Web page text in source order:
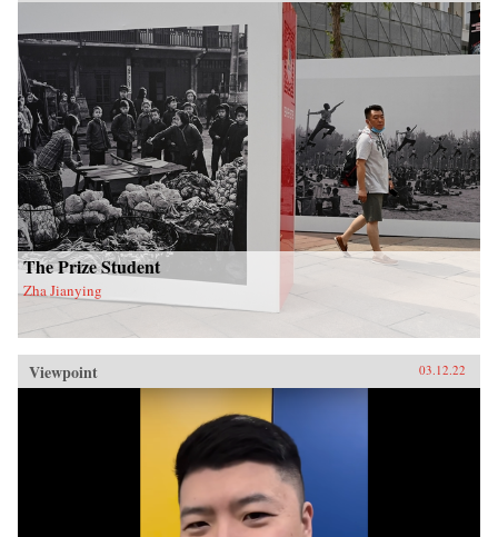
The Prize Student
Zha Jianying
Viewpoint 03.12.22